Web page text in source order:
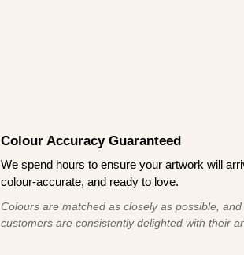
Colour Accuracy Guaranteed
We spend hours to ensure your artwork will
colour-accurate, and ready to love.
Colours are matched as closely as possible,
customers are consistently delighted with their